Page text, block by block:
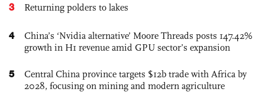
3 Returning polders to lakes
4
China’s ‘Nvidia alternative’ Moore Threads posts 147.42%
growth in H1 revenue amid GPU sector’s expansion
5
Central China province targets $12b trade with Africa by
2028, focusing on mining and modern agriculture